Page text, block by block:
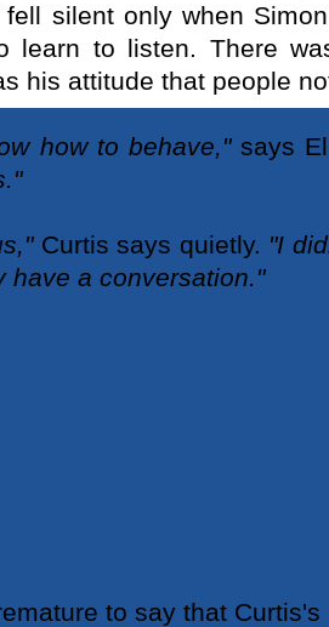
fell silent only when
learn to listen. There
his attitude that people
how to behave,"says
Curtis says quietly. "I
have a conversation."
to say that